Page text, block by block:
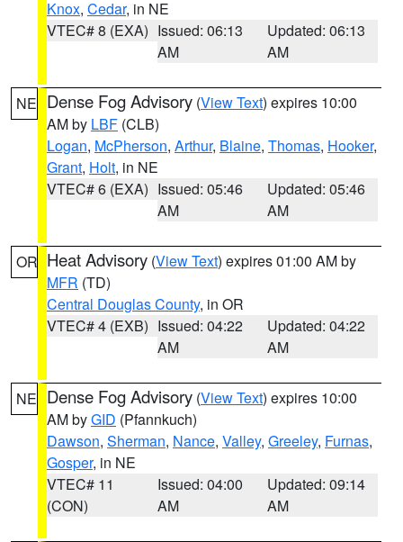
Knox, Cedar, in NE
VTEC# 8 (EXA) Issued: 06:13
AM
Updated: 06:13
AM
NE Dense Fog Advisory (View Text) expires 10:00
AM by LBF (CLB)
Logan, McPherson, Arthur, Blaine, Thomas, Hooker,
Grant, Holt, in NE
VTEC# 6 (EXA) Issued: 05:46
AM
Updated: 05:46
AM
OR Heat Advisory (View Text) expires 01:00 AM by
MFR (TD)
Central Douglas County, in OR
VTEC# 4 (EXB) Issued: 04:22
AM
Updated: 04:22
AM
NE Dense Fog Advisory (View Text) expires 10:00
AM byGID (Pfannkuch)
Dawson, Sherman, Nance, Valley, Greeley, Furnas,
Gosper, in NE
VTEC# 11
(CON)
Issued: 04:00
AM
Updated: 09:14
AM